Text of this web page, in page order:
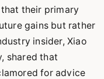
their primary
gains but rather
insider, Xiao
shared that
for advice